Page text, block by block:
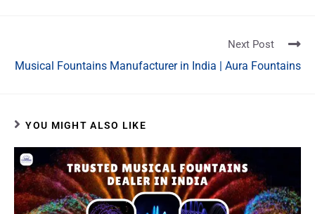
Next Post
Musical Fountains Manufacturer in India | Aura Fountains
YOU MIGHT ALSO LIKE